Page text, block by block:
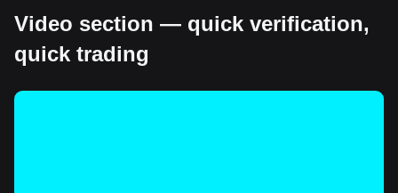
Video section — quick verification,
quick trading